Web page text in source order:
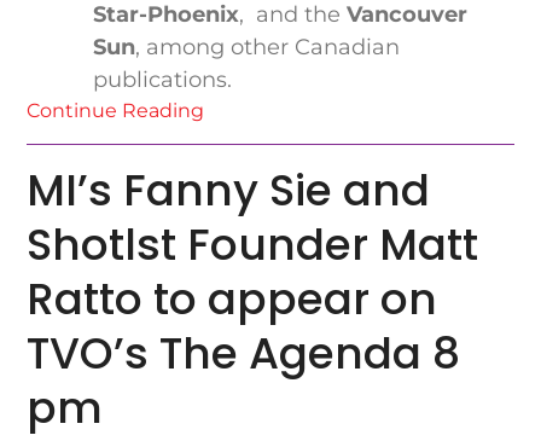
Star-Phoenix, and theVancouver
Sun, among other Canadian
publications.
Continue Reading
MI’s Fanny Sie and
Shotlst Founder Matt
Ratto to appear on
TVO’s The Agenda 8
pm